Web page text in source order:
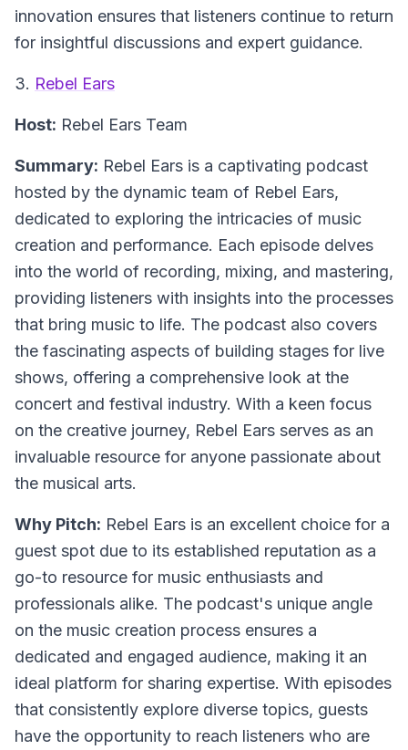
innovation ensures that listeners continue to return
for insightful discussions and expert guidance.
3. Rebel Ears
Host: Rebel Ears Team
Summary: Rebel Ears is a captivating podcast
hosted by the dynamic team of Rebel Ears,
dedicated to exploring the intricacies of music
creation and performance. Each episode delves
into the world of recording, mixing, and mastering,
providing listeners with insights into the processes
that bring music to life. The podcast also covers
the fascinating aspects of building stages for live
shows, offering a comprehensive look at the
concert and festival industry. With a keen focus
on the creative journey, Rebel Ears serves as an
invaluable resource for anyone passionate about
the musical arts.
Why Pitch: Rebel Ears is an excellent choice for a
guest spot due to its established reputation as a
go-to resource for music enthusiasts and
professionals alike. The podcast's unique angle
on the music creation process ensures a
dedicated and engaged audience, making it an
ideal platform for sharing expertise. With episodes
that consistently explore diverse topics, guests
have the opportunity to reach listeners who are